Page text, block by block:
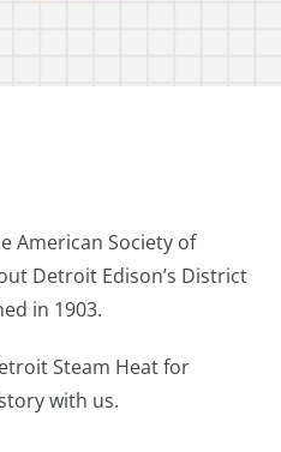
American Society of
Detroit Edison’s District
in 1903.
Steam Heat for
with us.